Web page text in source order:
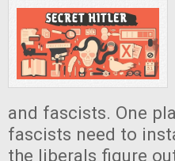
and fascists. One
fascists need to
the liberals figure